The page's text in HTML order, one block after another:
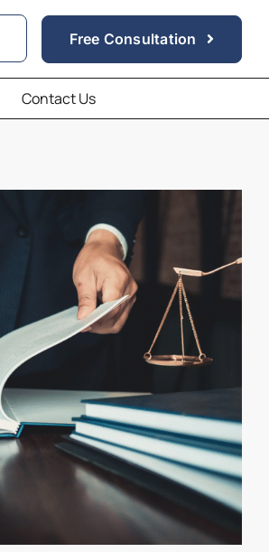
Free Consultation
Contact Us